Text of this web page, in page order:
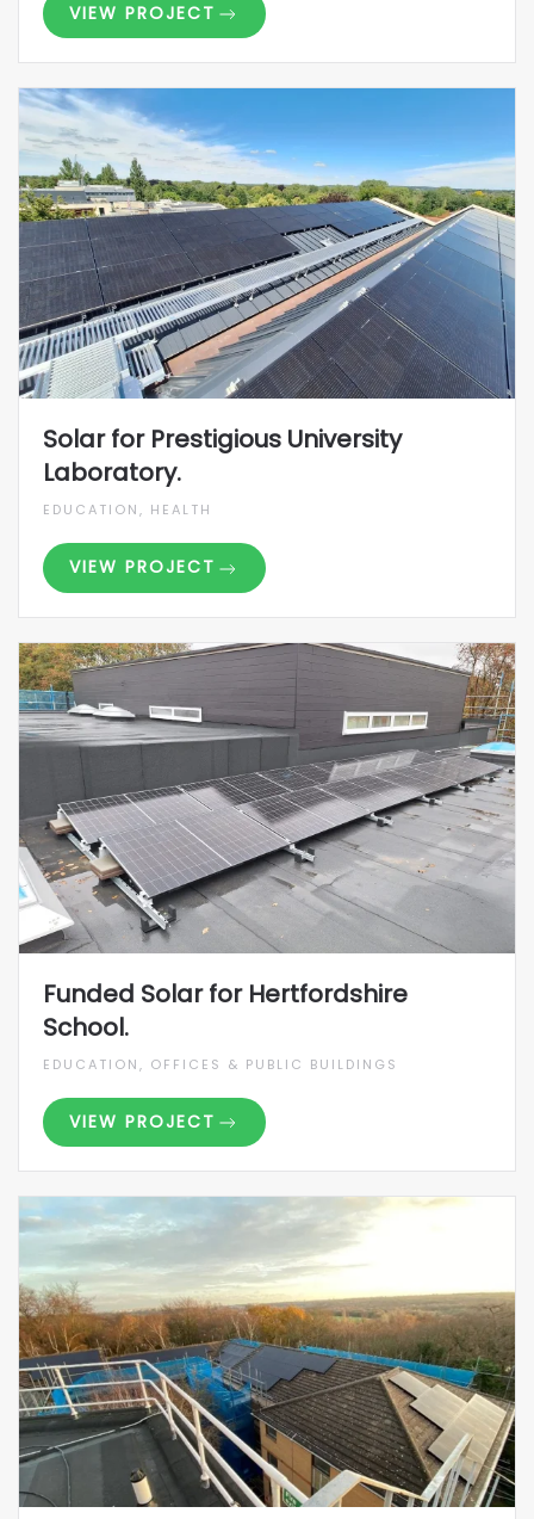
VIEW PROJECT
Solar for Prestigious University
Laboratory.
EDUCATION, HEALTH
VIEW PROJECT
Funded Solar for Hertfordshire
School.
EDUCATION, OFFICES & PUBLIC BUILDINGS
VIEW PROJECT